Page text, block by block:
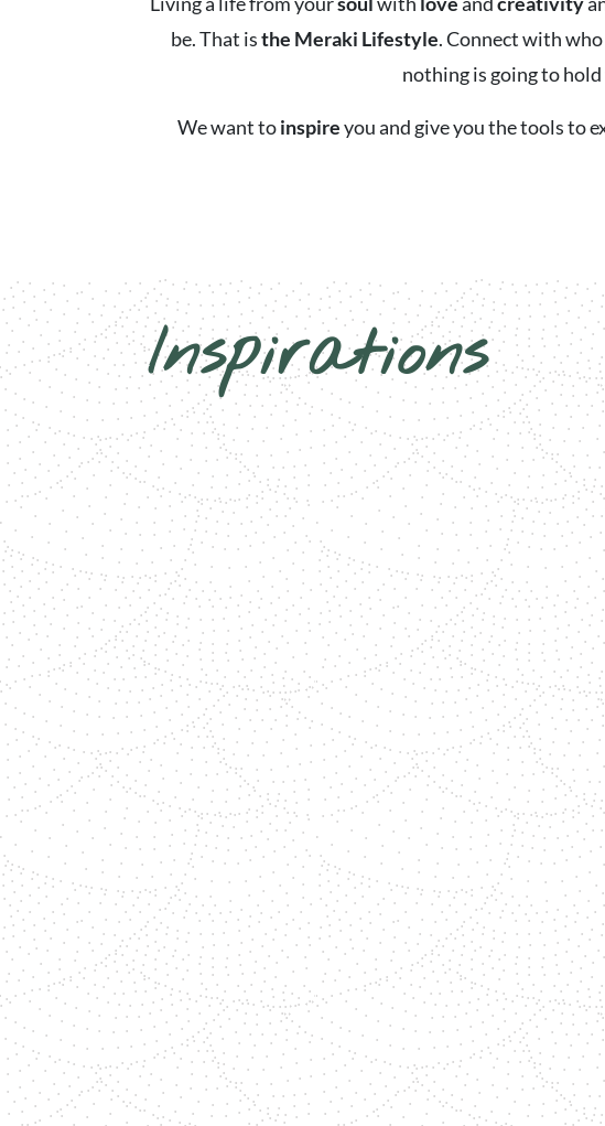
be. That isthe Meraki Lifestyle. Connect with
nothing is going to
We want toinspireyou and give you the tools to
Inspirations